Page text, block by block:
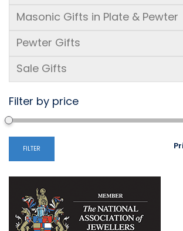
Masonic Gifts in Plate & Pewter
Pewter Gifts
Sale Gifts
Filter by price
FILTER